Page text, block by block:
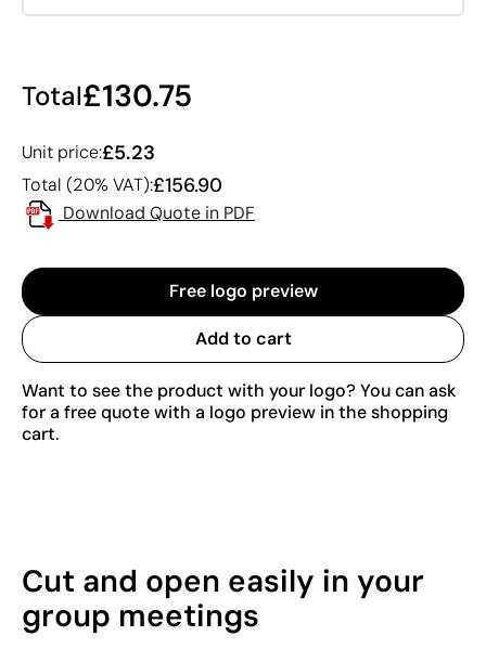
Total£130.75
Unit price:£5.23
Total (20% VAT):£156.90
Download Quote in PDF
Free logo preview
Add to cart
Want to see the product with your logo? You can ask
for a free quote with a logo preview in the shopping
cart.
Cut and open easily in your
group meetings